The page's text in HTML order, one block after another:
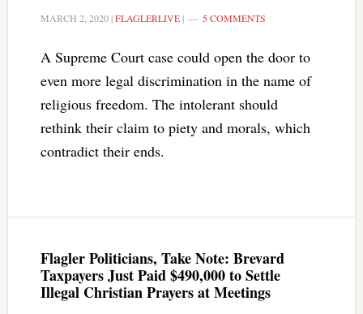
MARCH 2, 2020|FLAGLERLIVE| 5 COMMENTS
A Supreme Court case could open the door to
even more legal discrimination in the name of
religious freedom. The intolerant should
rethink their claim to piety and morals, which
contradict their ends.
Flagler Politicians, Take Note: Brevard
Taxpayers Just Paid $490,000 to Settle
Illegal Christian Prayers at Meetings